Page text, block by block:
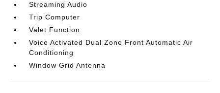
Streaming Audio
Trip Computer
Valet Function
Voice Activated Dual Zone Front Automatic Air
Conditioning
Window Grid Antenna